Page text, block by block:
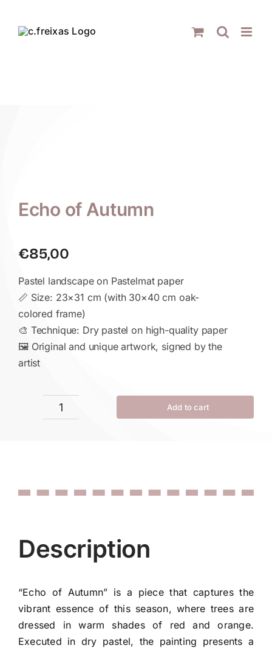
Echo of Autumn
€85,00
Pastel landscape on Pastelmat paper
📏 Size: 23×31 cm (with 30×40 cm oak-
colored frame)
🎨 Technique: Dry pastel on high-quality paper
🖼 Original and unique artwork, signed by the
artist
Echo
Add to cart
Description
“Echo of Autumn” is a piece that captures the
vibrant essence of this season, where trees are
dressed in warm shades of red and orange.
Executed in dry pastel, the painting presents a